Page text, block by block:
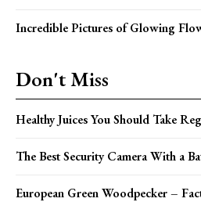
Incredible Pictures of Glowing
Don't Miss
Healthy Juices You Should Take
The Best Security Camera With a
European Green Woodpecker –